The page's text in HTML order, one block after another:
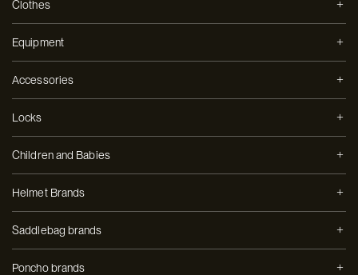
Clothes
Equipment
Accessories
Locks
Children and Babies
Helmet Brands
Saddlebag brands
Poncho brands